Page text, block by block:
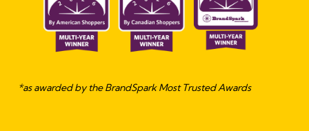
*as awarded by the BrandSpark Most Trusted Awards